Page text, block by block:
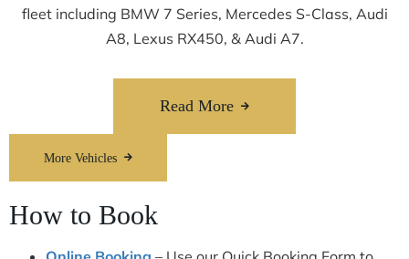
fleet including BMW 7 Series, Mercedes S-Class, Audi
A8, Lexus RX450, & Audi A7.
Read More
More Vehicles
How to Book